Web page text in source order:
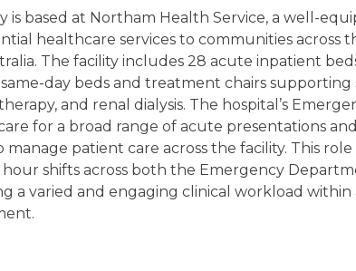
based at Northam Health Service, a well-
healthcare services to communities across
The facility includes 28 acute inpatient
day beds and treatment chairs supporting
and renal dialysis. The hospital’s
for a broad range of acute presentations
patient care across the facility. This role
hour shifts across both the Emergency
a varied and engaging clinical workload within